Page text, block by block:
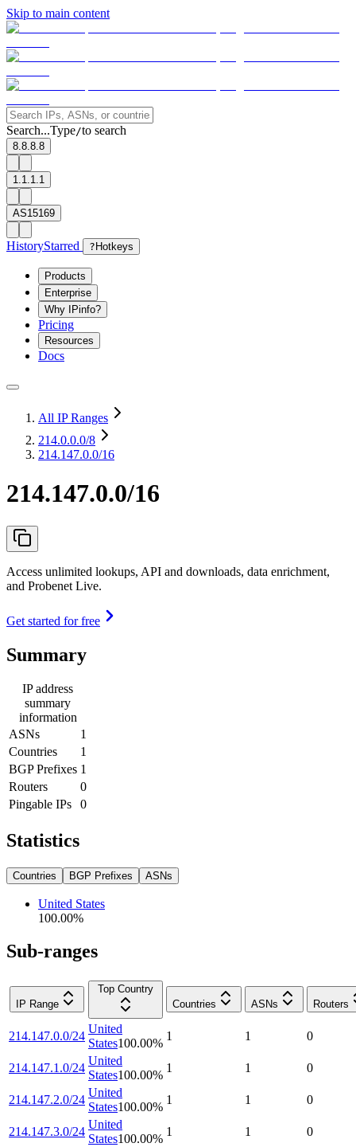
Skip to main content
Search...Type/to search
8.8.8.8
1.1.1.1
AS15169
HistoryStarred ? Hotkeys
Products
Enterprise
Why IPinfo?
Pricing
Resources
Docs
All IP Ranges
214.0.0.0/8
214.147.0.0/16
214.147.0.0/16
Access unlimited lookups, API and downloads, data enrichment,
and Probenet Live.
Get started for free
Summary
IP address
summary
information
ASNs
1
Countries
1
BGP Prefixes 1
Routers
0
Pingable IPs
0
Statistics
Countries BGP Prefixes ASNs
United States
100.00%
Sub-ranges
IP Range
Top Country
Countries
ASNs Routers
214.147.0.0/24
United
States100.00%
1 1 0
214.147.1.0/24
United
States100.00%
1 1 0
214.147.2.0/24
United
States100.00%
1 1 0
214.147.3.0/24
United
States100.00%
1 1 0